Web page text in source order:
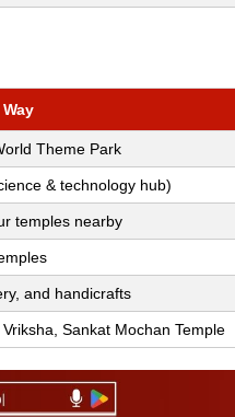
Theme Park
& technology hub)
temples nearby
and handicrafts
Sankat Mochan Temple